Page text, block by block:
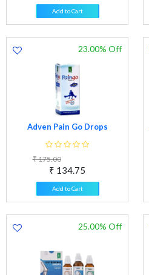
Add to Cart
Adven Pain Go Drops
₹ 175.00
₹ 134.75
23.00% Off
Add to Cart
25.00% Off